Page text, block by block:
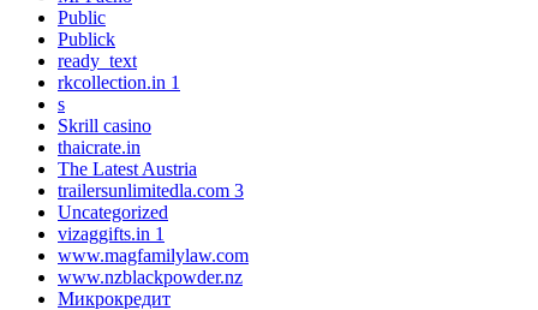
Public
Publick
ready_text
rkcollection.in 1
s
Skrill casino
thaicrate.in
The Latest Austria
trailersunlimitedla.com 3
Uncategorized
vizaggifts.in 1
www.magfamilylaw.com
www.nzblackpowder.nz
Микрокредит